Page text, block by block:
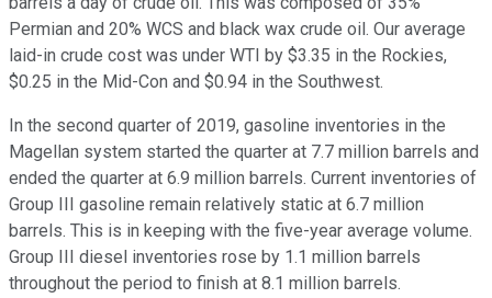
Permian and 20% WCS and black wax crude oil. Our average
laid-in crude cost was under WTI by $3.35 in the Rockies,
$0.25 in the Mid-Con and $0.94 in the Southwest.
In the second quarter of 2019, gasoline inventories in the
Magellan system started the quarter at 7.7 million barrels and
ended the quarter at 6.9 million barrels. Current inventories of
Group III gasoline remain relatively static at 6.7 million
barrels. This is in keeping with the five-year average volume.
Group III diesel inventories rose by 1.1 million barrels
throughout the period to finish at 8.1 million barrels.